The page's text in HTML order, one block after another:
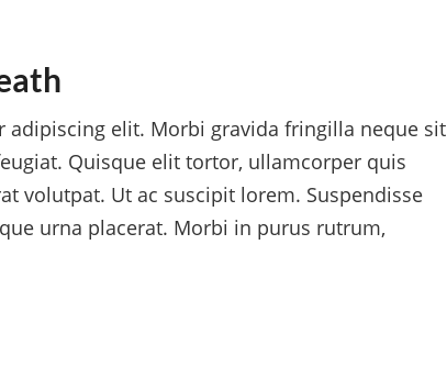
elit. Morbi gravida fringilla neque sit
Quisque elit tortor, ullamcorper quis
volutpat. Ut ac suscipit lorem. Suspendisse
urna placerat. Morbi in purus rutrum,